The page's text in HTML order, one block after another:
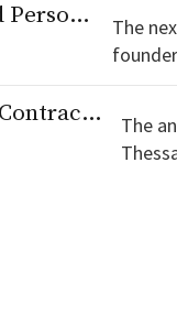
Family and Person in Contracting in Europe
The
founder
here
European Contract Law and Sustainability
The
Thessaloniki. The programme is